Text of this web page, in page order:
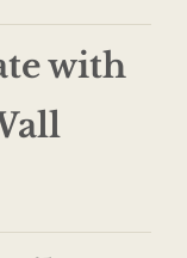
with